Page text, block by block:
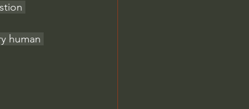
human